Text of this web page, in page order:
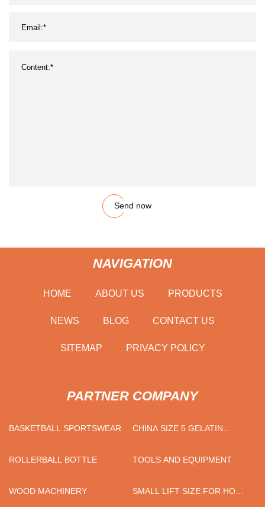
Send now
NAVIGATION
HOME ABOUT US PRODUCTS
NEWS BLOG CONTACT US
SITEMAP PRIVACY POLICY
PARTNER COMPANY
BASKETBALL SPORTSWEAR
CHINA SIZE 5 GELATIN
ROLLERBALL BOTTLE
TOOLS AND EQUIPMENT
WOOD MACHINERY
SMALL LIFT SIZE FOR HOME